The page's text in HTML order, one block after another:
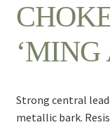
‘MING
Strong central
metallic bark.